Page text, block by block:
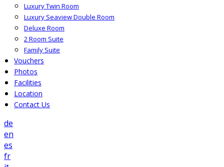
Luxury Twin Room
Luxury Seaview Double Room
Deluxe Room
2 Room Suite
Family Suite
Vouchers
Photos
Facilities
Location
Contact Us
de
en
es
fr